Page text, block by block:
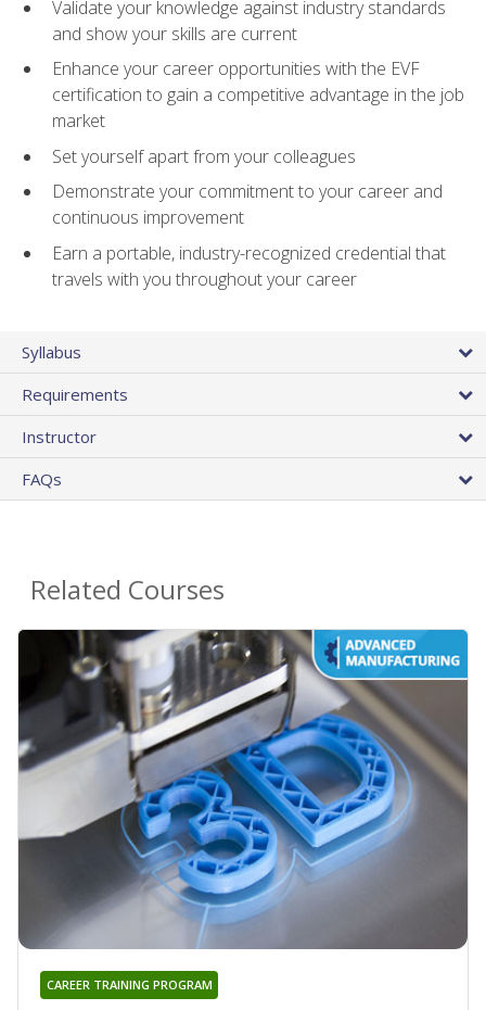
Validate your knowledge against industry standards
and show your skills are current
Enhance your career opportunities with the EVF
certification to gain a competitive advantage in the job
market
Set yourself apart from your colleagues
Demonstrate your commitment to your career and
continuous improvement
Earn a portable, industry-recognized credential that
travels with you throughout your career
Syllabus
Requirements
Instructor
FAQs
Related Courses
CAREER TRAINING PROGRAM